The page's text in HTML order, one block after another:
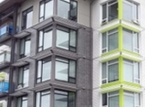
$680000
Bedrooms Bathrooms